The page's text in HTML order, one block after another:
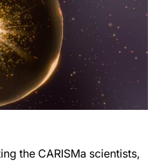
the CARISMa scientists,